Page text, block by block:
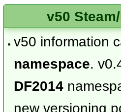
v50
v50 information
namespace.
DF2014
new versioning